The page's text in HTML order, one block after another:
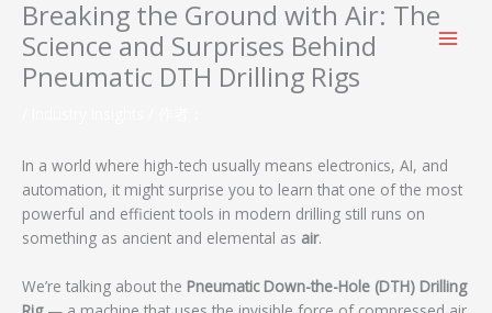
Breaking the Ground with Air: The
Science and Surprises Behind
Pneumatic DTH Drilling Rigs
In a world where high-tech usually means electronics, AI, and
automation, it might surprise you to learn that one of the most
powerful and efficient tools in modern drilling still runs on
something as ancient and elemental as air.
We’re talking about the Pneumatic Down-the-Hole (DTH) Drilling